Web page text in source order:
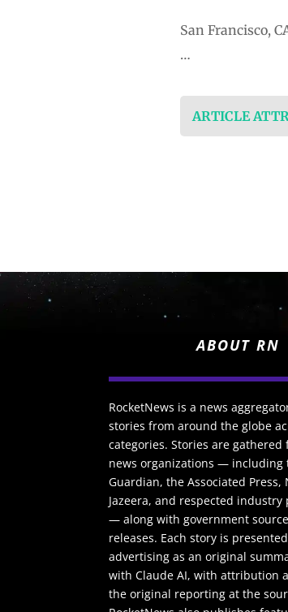
San Francisco,
…
ARTICLE
ABOUT RN
RocketNews is a news
stories from around the globe
categories. Stories are
news organizations — including
Guardian, the Associated Press,
Jazeera, and respected industry
— along with government
releases. Each story is
advertising as an original
with Claude AI, with attribution
the original reporting at the